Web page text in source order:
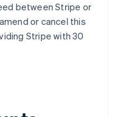
between Stripe or
or cancel this
Stripe with 30